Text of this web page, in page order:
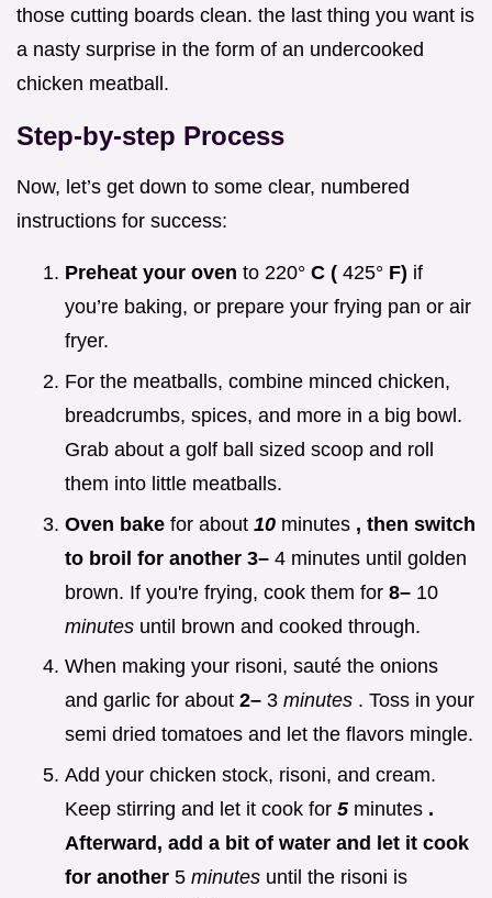
those cutting boards clean. the last thing you want is
a nasty surprise in the form of an undercooked
chicken meatball.
Step-by-step Process
Now, let’s get down to some clear, numbered
instructions for success:
Preheat your oven to 220° C ( 425° F) if
you’re baking, or prepare your frying pan or air
fryer.
For the meatballs, combine minced chicken,
breadcrumbs, spices, and more in a big bowl.
Grab about a golf ball sized scoop and roll
them into little meatballs.
Oven bake for about 10 minutes , then switch
to broil for another 3– 4 minutes until golden
brown. If you're frying, cook them for 8– 10
minutes until brown and cooked through.
When making your risoni, sauté the onions
and garlic for about 2– 3 minutes . Toss in your
semi dried tomatoes and let the flavors mingle.
Add your chicken stock, risoni, and cream.
Keep stirring and let it cook for 5 minutes .
Afterward, add a bit of water and let it cook
for another 5 minutes until the risoni is